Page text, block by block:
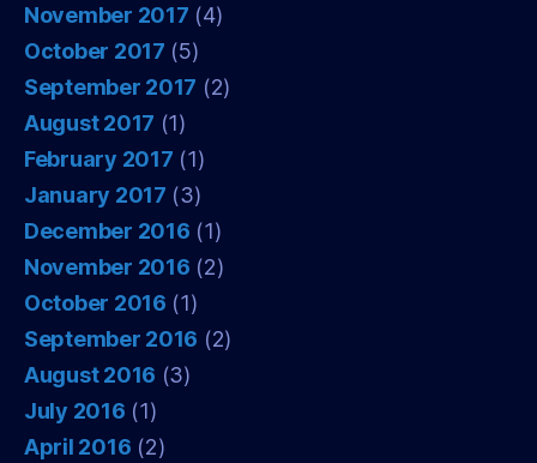
November 2017 (4)
October 2017 (5)
September 2017 (2)
August 2017 (1)
February 2017 (1)
January 2017 (3)
December 2016 (1)
November 2016 (2)
October 2016 (1)
September 2016 (2)
August 2016 (3)
July 2016 (1)
April 2016 (2)